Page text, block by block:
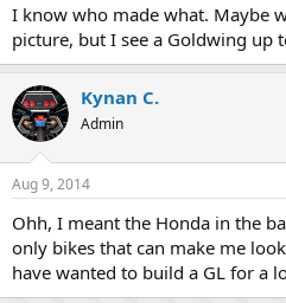
I know who made what. Maybe
picture, but I see a Goldwing up
Kynan C.
Admin
Aug 9, 2014
Ohh, I meant the Honda in the
only bikes that can make me
have wanted to build a GL for a